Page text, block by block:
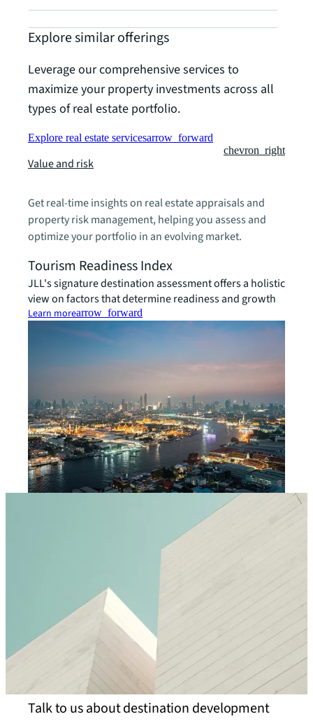
Explore similar offerings
Leverage our comprehensive services to
maximize your property investments across all
types of real estate portfolio.
Explore real estate servicesarrow_forward
Value and risk
chevron_right
Get real-time insights on real estate appraisals and
property risk management, helping you assess and
optimize your portfolio in an evolving market.
Tourism Readiness Index
JLL's signature destination assessment offers a holistic
view on factors that determine readiness and growth
Learn morearrow_forward
Talk to us about destination development